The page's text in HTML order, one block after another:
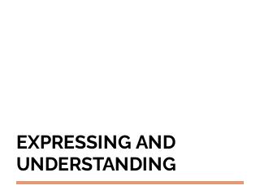
EXPRESSING AND
UNDERSTANDING